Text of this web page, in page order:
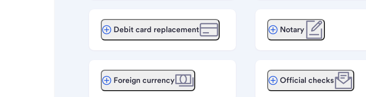
Debit card replacement
Foreign currency
Notary
Official checks